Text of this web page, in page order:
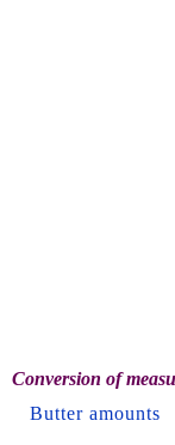
Conversion of
Butter amounts